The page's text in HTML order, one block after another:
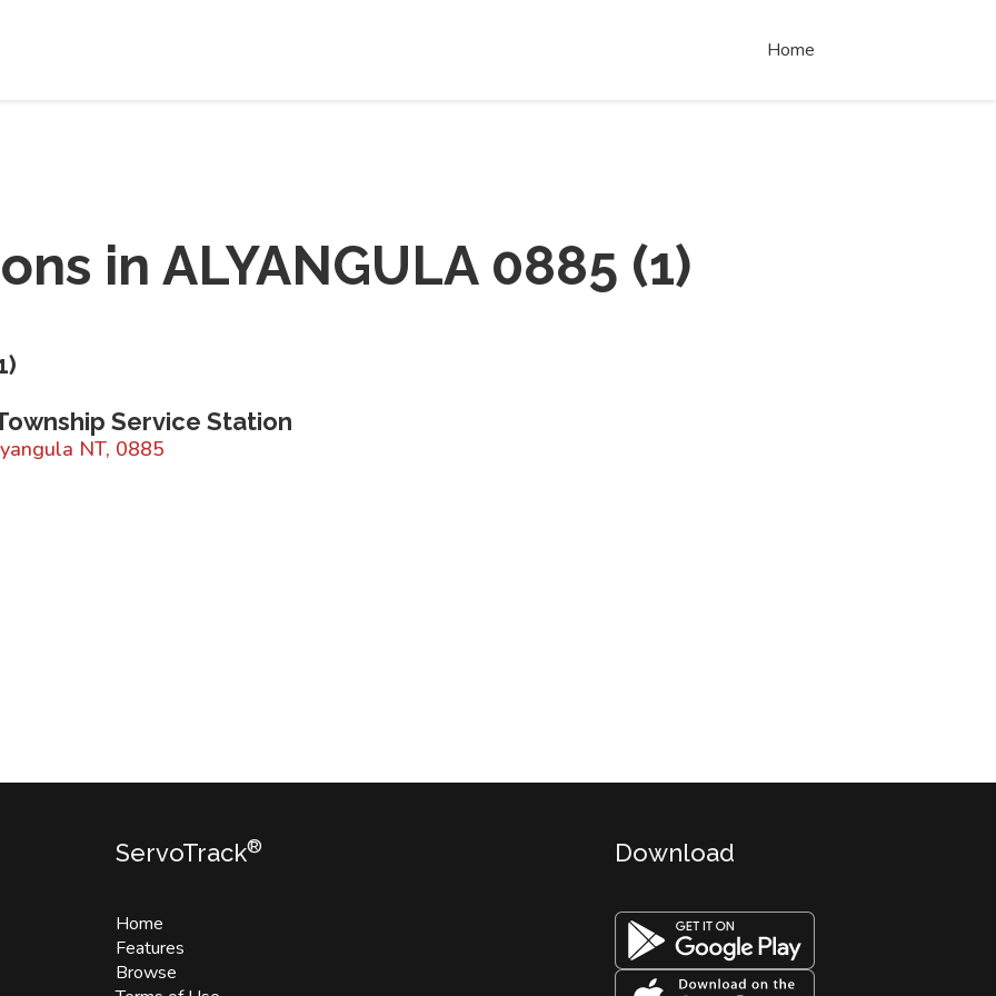
Home
in ALYANGULA 0885 (1)
)
Service Station
NT, 0885
ServoTrack®
Home
Features
Browse
Download